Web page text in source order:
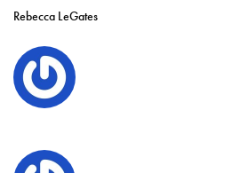
Rebecca LeGates